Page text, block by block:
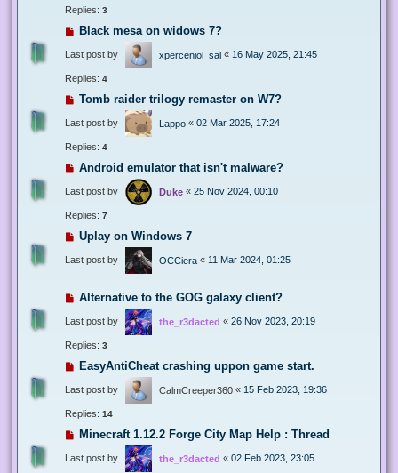
Replies: 3
Black mesa on widows 7?
Last post by xperceniol_sal « 16 May 2025, 21:45
Replies: 4
Tomb raider trilogy remaster on W7?
Last post by Lappo « 02 Mar 2025, 17:24
Replies: 4
Android emulator that isn't malware?
Last post by Duke « 25 Nov 2024, 00:10
Replies: 7
Uplay on Windows 7
Last post by OCCiera « 11 Mar 2024, 01:25
Alternative to the GOG galaxy client?
Last post by the_r3dacted « 26 Nov 2023, 20:19
Replies: 3
EasyAntiCheat crashing uppon game start.
Last post by CalmCreeper360 « 15 Feb 2023, 19:36
Replies: 14
Minecraft 1.12.2 Forge City Map Help : Thread
Last post by the_r3dacted « 02 Feb 2023, 23:05